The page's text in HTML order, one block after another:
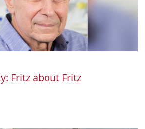
Fritz about Fritz